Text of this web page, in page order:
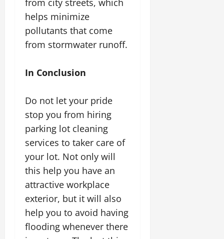
from city streets, which
helps minimize
pollutants that come
from stormwater runoff.
In Conclusion
Do not let your pride
stop you from hiring
parking lot cleaning
services to taker care of
your lot. Not only will
this help you have an
attractive workplace
exterior, but it will also
help you to avoid having
flooding whenever there